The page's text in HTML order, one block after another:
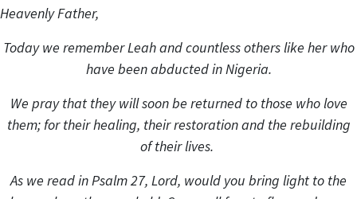
Heavenly Father,
Today we remember Leah and countless others like her who
have been abducted in Nigeria.
We pray that they will soon be returned to those who love
them; for their healing, their restoration and the rebuilding
of their lives.
As we read in Psalm 27, Lord, would you bring light to the